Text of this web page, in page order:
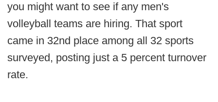
you might want to see if any men's
volleyball teams are hiring. That sport
came in 32nd place among all 32 sports
surveyed, posting just a 5 percent turnover
rate.